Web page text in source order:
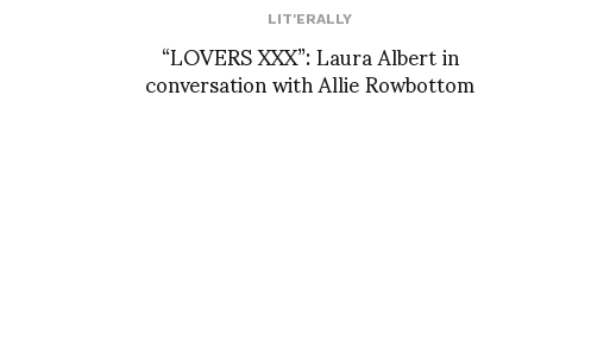
LIT'ERALLY
“LOVERS XXX”: Laura Albert in
conversation with Allie Rowbottom